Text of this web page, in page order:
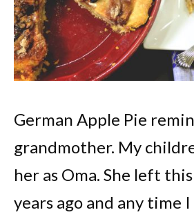
German Apple Pie
grandmother. My
her as Oma. She left
years ago and any time I